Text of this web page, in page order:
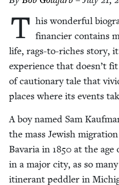
T his won­der­ful
financier con­tains
life, rags-to-rich­es sto­ry,
expe­ri­ence that doesn’t
of cau­tion­ary tale that
places where its events
A boy named Sam
the mass Jew­ish
Bavaria in 1850 at the age
in a major city, as so
itin­er­ant ped­dler in